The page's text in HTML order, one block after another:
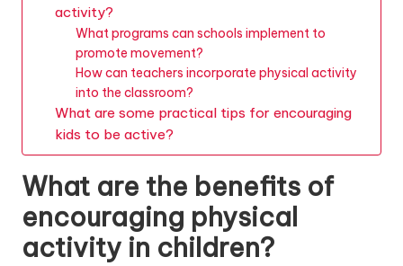
activity?
What programs can schools implement to
promote movement?
How can teachers incorporate physical activity
into the classroom?
What are some practical tips for encouraging
kids to be active?
What are the benefits of
encouraging physical
activity in children?